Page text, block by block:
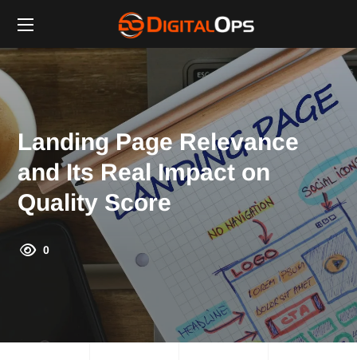
Landing Page Relevance
and Its Real Impact on
Quality Score
0